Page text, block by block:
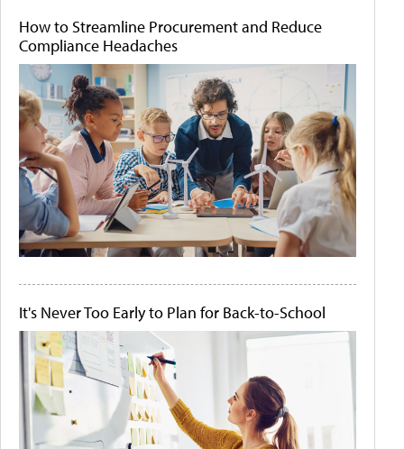
How to Streamline Procurement and Reduce
Compliance Headaches
It's Never Too Early to Plan for Back-to-School